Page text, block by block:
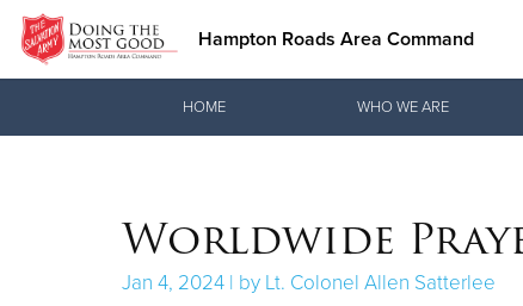
Hampton Roads Area Command
HOME WHO WE ARE
Worldwide
Jan 4, 2024 | by Lt. Colonel Allen Satterlee